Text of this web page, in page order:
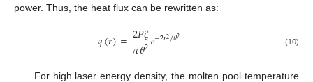
power. Thus, the heat flux can be rewritten as:
𝑞(𝑟)=2𝑃𝜉
𝜋𝜃2𝑒−2𝑟2/𝜃2 (10)
For high laser energy density, the molten pool temperature